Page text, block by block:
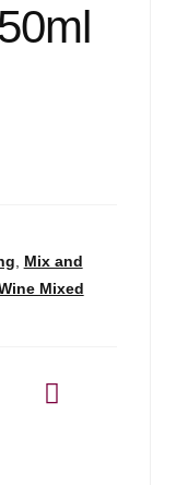
Mix and
Mixed